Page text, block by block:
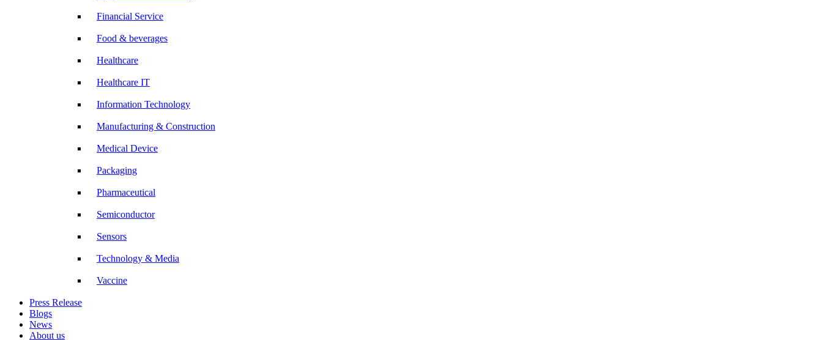
Financial Service
Food & beverages
Healthcare
Healthcare IT
Information Technology
Manufacturing & Construction
Medical Device
Packaging
Pharmaceutical
Semiconductor
Sensors
Technology & Media
Vaccine
Press Release
Blogs
News
About us